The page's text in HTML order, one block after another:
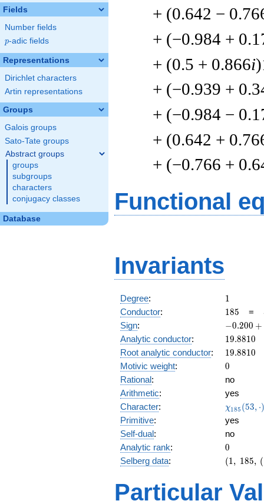
Fields
Number fields
p
p-adic fields
Representations
Dirichlet characters
Artin representations
Groups
Galois groups
Sato-Tate groups
Abstract groups
groups
subgroups
characters
conjugacy classes
Database
+ (0.642 −
+ (−0.984 +
+ (0.5 + 0.866i
+ (−0.939 +
+ (−0.984 −
+ (0.642 +
+ (−0.766 +
Functional
Invariants
Degree: 11
Conductor: 185
185 =
Sign:
-0.200
+
−0.200 +
Analytic conductor: 19.8810
19.8810
Root analytic conductor: 19.8810
19.8810
Motivic weight: 0
0
Rational:
no
Arithmetic:
yes
Character:
(53, \cdot
)
χ185 (53, ⋅)
Primitive:
yes
Self-dual:
no
Analytic rank: 0
0
Selberg data:
(1,\
),\
(1, 185, (
Particular